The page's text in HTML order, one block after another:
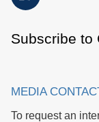
Subscribe to
MEDIA
To request an